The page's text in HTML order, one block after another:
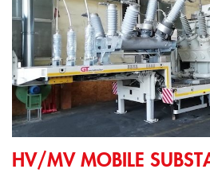
HV/MV Mobile Substation 69-34.5/
HV/MV MOBILE